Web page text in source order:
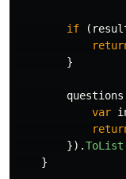
if (
}
questions
var
}).ToList
}